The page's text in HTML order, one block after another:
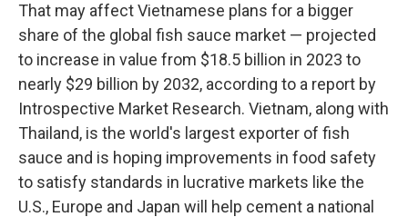
That may affect Vietnamese plans for a bigger
share of the global fish sauce market — projected
to increase in value from $18.5 billion in 2023 to
nearly $29 billion by 2032, according to a report by
Introspective Market Research. Vietnam, along with
Thailand, is the world's largest exporter of fish
sauce and is hoping improvements in food safety
to satisfy standards in lucrative markets like the
U.S., Europe and Japan will help cement a national